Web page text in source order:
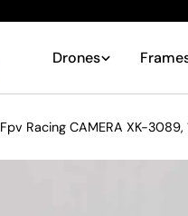
Drones
Fpv Racing CAMERA XK-3089,